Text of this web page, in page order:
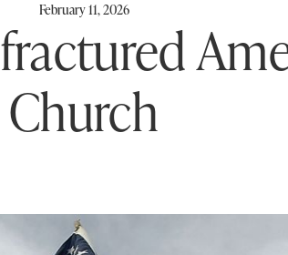
February 11, 2026
Church